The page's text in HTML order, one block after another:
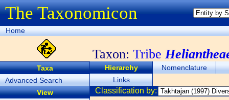
The Taxonomicon
Home
Taxon: Tribe
Taxa
Advanced Search
View
Hierarchy
Nomenclature
Links
Classification by: